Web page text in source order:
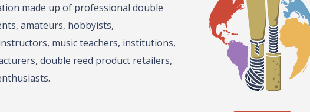
made up of professional double
amateurs, hobbyists,
music teachers, institutions,
double reed product retailers,